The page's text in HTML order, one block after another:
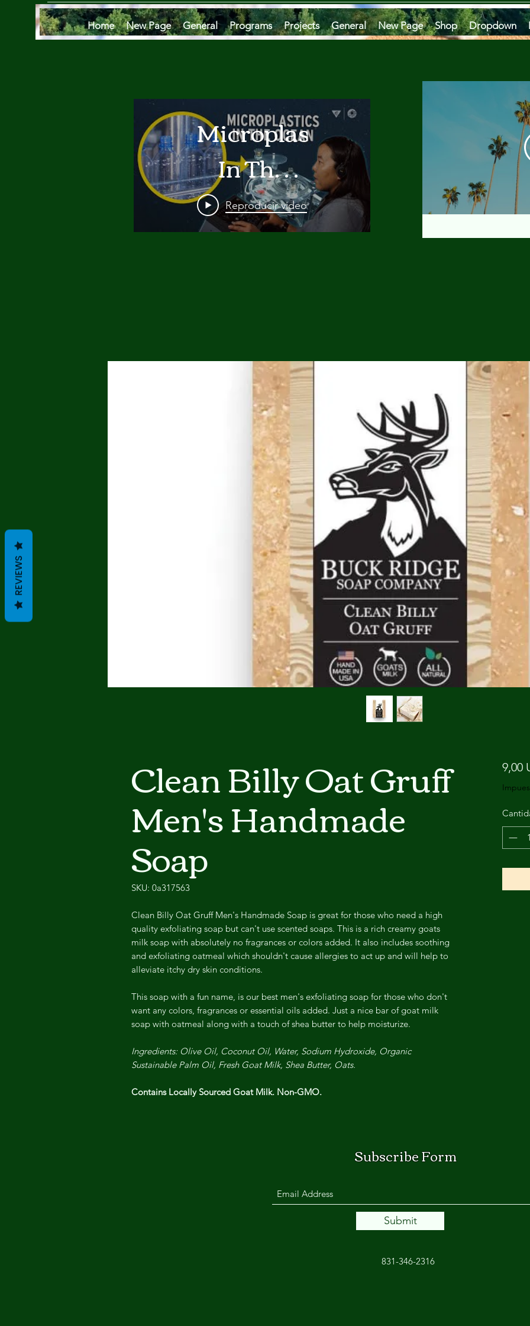
Home New Page General Programs Projects General New Page Shop Dropdown
Microplastics
In The
Ocean
Are A
Pollution
Runs
Deep In
Monterey
Bay
Reproducir video
Clean Billy Oat Gruff
Men's Handmade
Soap
SKU: 0a317563
Clean Billy Oat Gruff Men's Handmade Soap is great for those who need a high
quality exfoliating soap but can't use scented soaps. This is a rich creamy goats
milk soap with absolutely no fragrances or colors added. It also includes soothing
and exfoliating oatmeal which shouldn't cause allergies to act up and will help to
alleviate itchy dry skin conditions.
This soap with a fun name, is our best men's exfoliating soap for those who don't
want any colors, fragrances or essential oils added. Just a nice bar of goat milk
soap with oatmeal along with a touch of shea butter to help moisturize.
Ingredients: Olive Oil, Coconut Oil, Water, Sodium Hydroxide, Organic
Sustainable Palm Oil, Fresh Goat Milk, Shea Butter, Oats.
Contains Locally Sourced Goat Milk. Non-GMO.
9,00
Subscribe Form
Submit
831-346-2316
REVIEWS